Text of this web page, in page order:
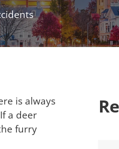
is always
a deer
furry